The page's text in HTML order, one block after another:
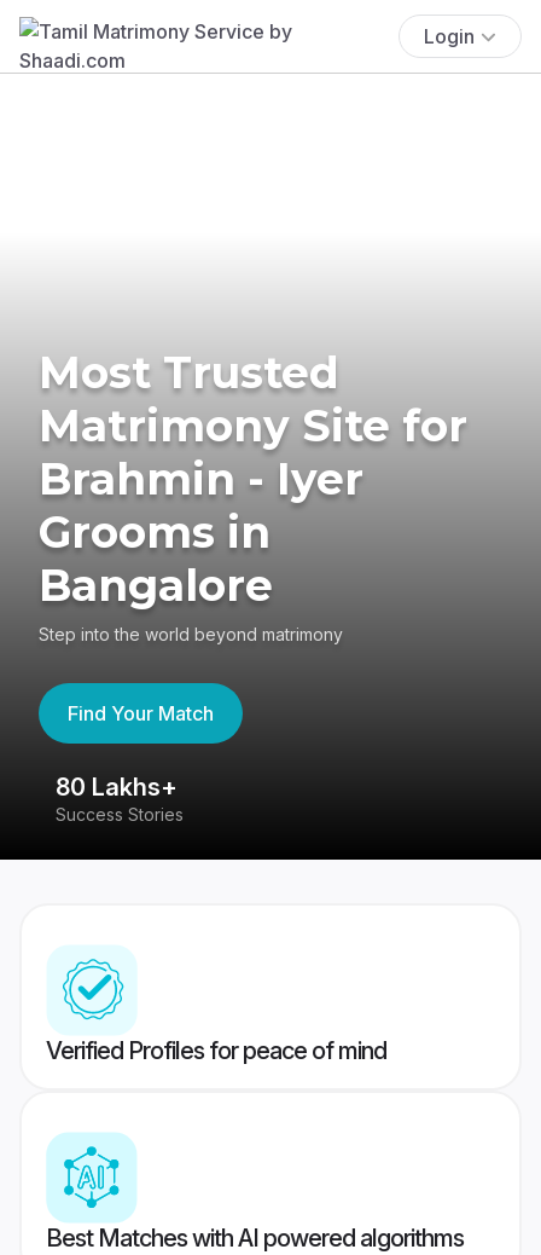
Login
Most Trusted
Matrimony Site for
Brahmin - Iyer
Grooms in
Bangalore
Step into the world beyond matrimony
Find Your Match
80 Lakhs+
Success Stories
Verified Profiles for peace of mind
Best Matches with AI powered algorithms